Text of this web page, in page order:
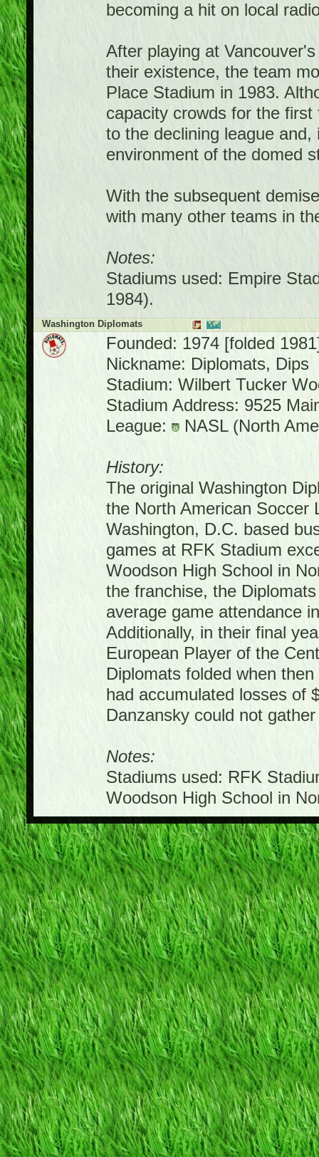
becoming a hit on local
After playing at
their existence, the team
Place Stadium in 1983.
capacity crowds for the
to the declining league
environment of the domed
With the subsequent
with many other teams in
Notes:
Stadiums used: Empire
1984).
Washington Diplomats
Founded: 1974 [folded
Nickname: Diplomats, Dips
Stadium: Wilbert Tucker
Stadium Address: 9525
League:
NASL (North
History:
The original Washington
the North American Soccer
Washington, D.C. based
games at RFK Stadium
Woodson High School in
the franchise, the
average game attendance
Additionally, in their final
European Player of the
Diplomats folded when
had accumulated losses of
Danzansky could not
Notes:
Stadiums used: RFK
Woodson High School in